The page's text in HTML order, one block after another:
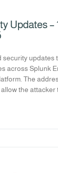
Updates –
security updates
across Splunk
The
the attacker